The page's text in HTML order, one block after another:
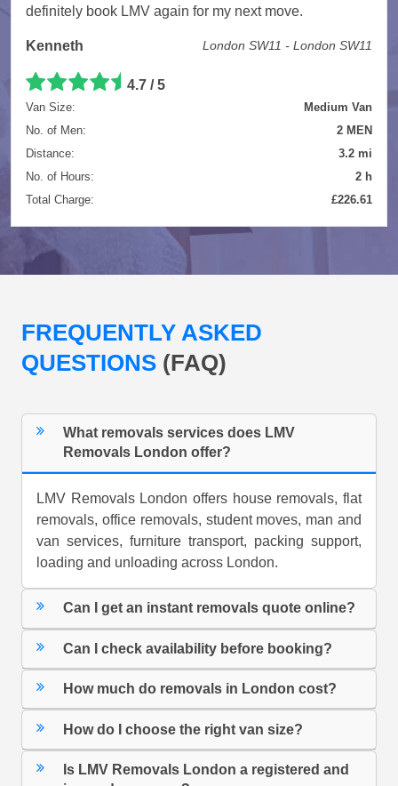
definitely book LMV again for my next move.
Kenneth London SW11 - London SW11
4.7 / 5
Van Size:
Medium Van
No. of Men:
2 MEN
Distance:
3.2 mi
No. of Hours:
2 h
Total Charge:
£226.61
FREQUENTLY ASKED
QUESTIONS (FAQ)
What removals services does LMV
Removals London offer?
LMV Removals London offers house removals, flat
removals, office removals, student moves, man and
van services, furniture transport, packing support,
loading and unloading across London.
Can I get an instant removals quote online?
Can I check availability before booking?
How much do removals in London cost?
How do I choose the right van size?
Is LMV Removals London a registered and